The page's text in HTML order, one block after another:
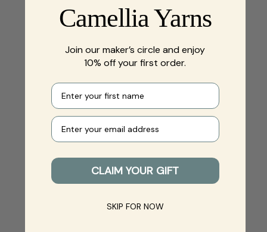
Camellia Yarns
Join our maker’s circle and enjoy
10% off your first order.
First name
Your e-mail
CLAIM YOUR GIFT
SKIP FOR NOW